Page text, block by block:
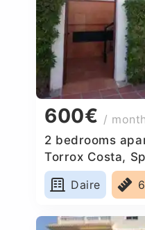
600€ / month
2 bedrooms
Torrox Costa,
Daire